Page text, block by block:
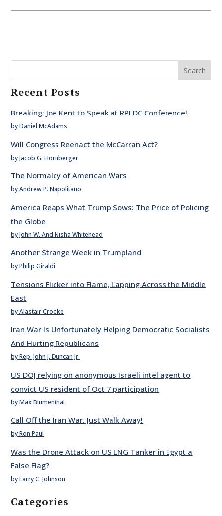
Search
Recent Posts
Breaking: Joe Kent to Speak at RPI DC Conference!
by Daniel McAdams
Will Congress Reenact the McCarran Act?
by Jacob G. Hornberger
The Normalcy of American Wars
by Andrew P. Napolitano
America Reaps What Trump Sows: The Price of Policing
the Globe
by John W. And Nisha Whitehead
Another Strange Week in Trumpland
by Philip Giraldi
Tensions Flicker into Flame, Lapping Across the Middle
East
by Alastair Crooke
Iran War Is Unfortunately Helping Democratic Socialists
And Hurting Republicans
by Rep. John J. Duncan Jr.
US DOJ relying on anonymous Israeli intel agent to
convict US resident of Oct 7 participation
by Max Blumenthal
Call Off the Iran War. Just Walk Away!
by Ron Paul
Was the Drone Attack on US LNG Tanker in Egypt a
False Flag?
by Larry C. Johnson
Categories